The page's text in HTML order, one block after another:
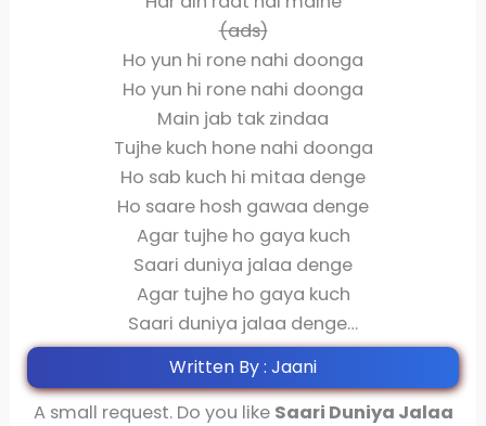
(ads)
Ho yun hi rone nahi doonga
Ho yun hi rone nahi doonga
Main jab tak zindaa
Tujhe kuch hone nahi doonga
Ho sab kuch hi mitaa denge
Ho saare hosh gawaa denge
Agar tujhe ho gaya kuch
Saari duniya jalaa denge
Agar tujhe ho gaya kuch
Saari duniya jalaa denge…
Written By : Jaani
A small request. Do you like Saari Duniya Jalaa